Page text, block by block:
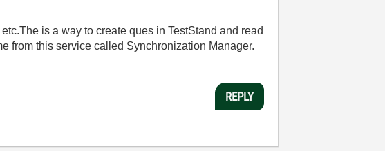
is a way to create ques in TestStand and read
from this service called Synchronization Manager.
REPLY